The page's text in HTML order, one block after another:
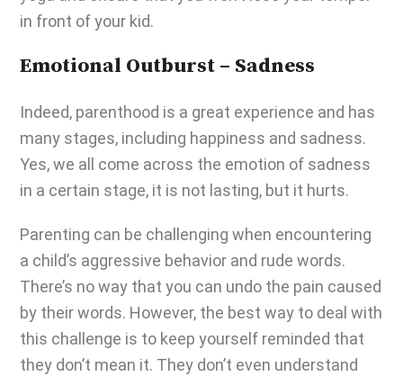
in front of your kid.
Emotional Outburst – Sadness
Indeed, parenthood is a great experience and has
many stages, including happiness and sadness.
Yes, we all come across the emotion of sadness
in a certain stage, it is not lasting, but it hurts.
Parenting can be challenging when encountering
a child’s aggressive behavior and rude words.
There’s no way that you can undo the pain caused
by their words. However, the best way to deal with
this challenge is to keep yourself reminded that
they don’t mean it. They don’t even understand